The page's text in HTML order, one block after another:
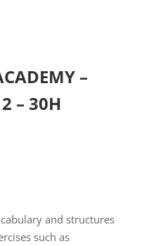
–
– 30H
and structures
such as